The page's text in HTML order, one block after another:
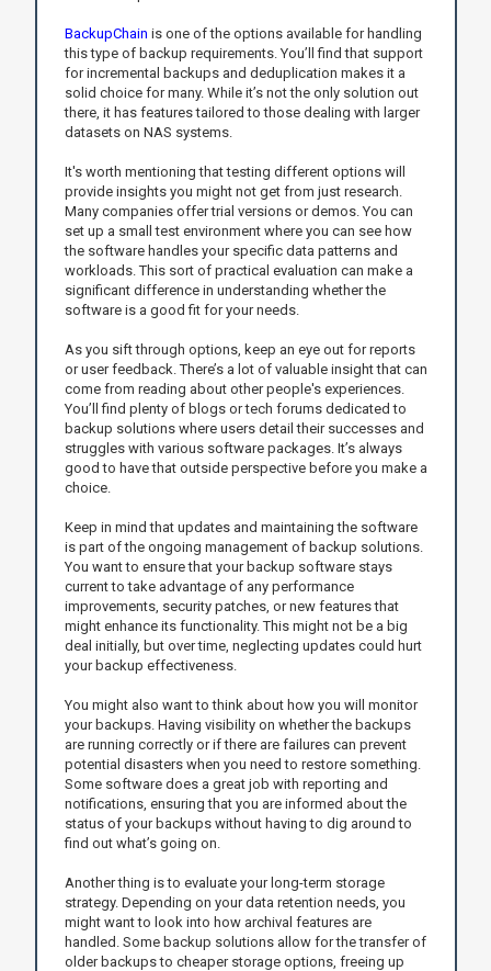
BackupChain is one of the options available for handling
this type of backup requirements. You’ll find that support
for incremental backups and deduplication makes it a
solid choice for many. While it’s not the only solution out
there, it has features tailored to those dealing with larger
datasets on NAS systems.
It's worth mentioning that testing different options will
provide insights you might not get from just research.
Many companies offer trial versions or demos. You can
set up a small test environment where you can see how
the software handles your specific data patterns and
workloads. This sort of practical evaluation can make a
significant difference in understanding whether the
software is a good fit for your needs.
As you sift through options, keep an eye out for reports
or user feedback. There’s a lot of valuable insight that can
come from reading about other people's experiences.
You’ll find plenty of blogs or tech forums dedicated to
backup solutions where users detail their successes and
struggles with various software packages. It’s always
good to have that outside perspective before you make a
choice.
Keep in mind that updates and maintaining the software
is part of the ongoing management of backup solutions.
You want to ensure that your backup software stays
current to take advantage of any performance
improvements, security patches, or new features that
might enhance its functionality. This might not be a big
deal initially, but over time, neglecting updates could hurt
your backup effectiveness.
You might also want to think about how you will monitor
your backups. Having visibility on whether the backups
are running correctly or if there are failures can prevent
potential disasters when you need to restore something.
Some software does a great job with reporting and
notifications, ensuring that you are informed about the
status of your backups without having to dig around to
find out what’s going on.
Another thing is to evaluate your long-term storage
strategy. Depending on your data retention needs, you
might want to look into how archival features are
handled. Some backup solutions allow for the transfer of
older backups to cheaper storage options, freeing up